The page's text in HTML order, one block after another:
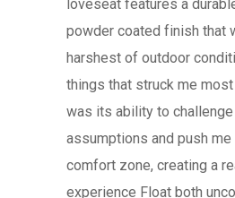
loveseat features a
powder coated finish that
harshest of outdoor
things that struck me
was its ability to
assumptions and push
comfort zone, creating a
experience Float both